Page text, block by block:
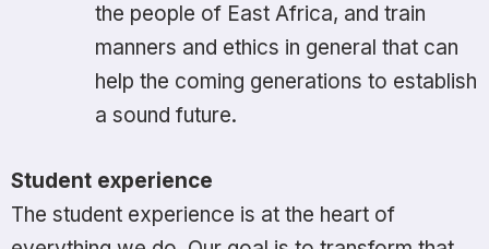
the people of East Africa, and train
manners and ethics in general that can
help the coming generations to establish
a sound future.
Student experience
The student experience is at the heart of